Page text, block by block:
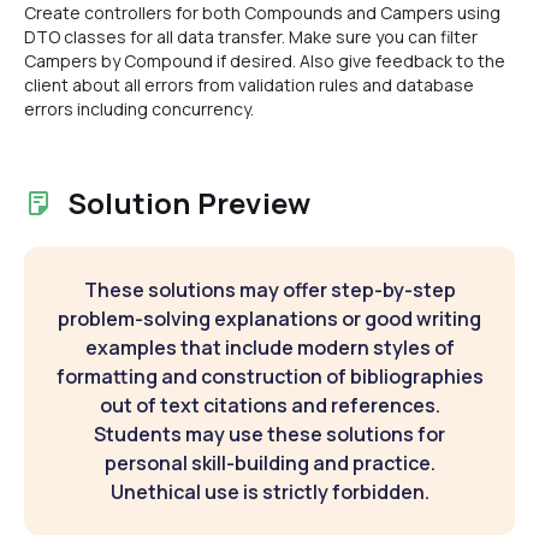
Create controllers for both Compounds and Campers using
DTO classes for all data transfer. Make sure you can filter
Campers by Compound if desired. Also give feedback to the
client about all errors from validation rules and database
errors including concurrency.
Solution Preview
These solutions may offer step-by-step
problem-solving explanations or good writing
examples that include modern styles of
formatting and construction of bibliographies
out of text citations and references.
Students may use these solutions for
personal skill-building and practice.
Unethical use is strictly forbidden.